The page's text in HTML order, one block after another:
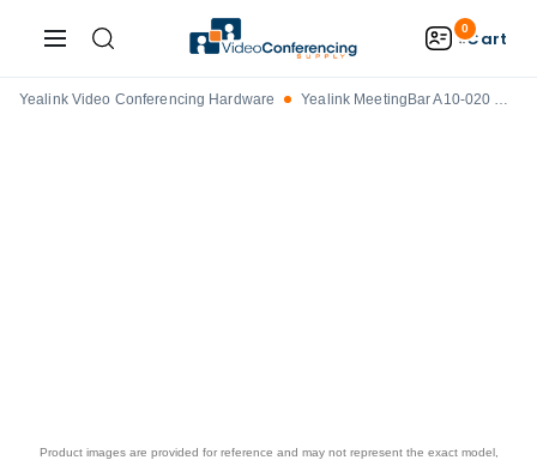
0Cart
Yealink Video Conferencing Hardware Yealink MeetingBar A10-020 Videobar with Touch Display
Product images are provided for reference and may not represent the exact model,